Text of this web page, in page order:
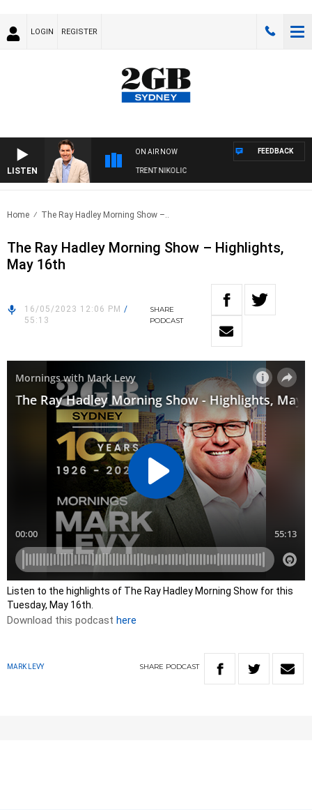
LOGIN REGISTER
LISTEN
ON AIR NOW
WITH MICHAEL MCLAREN WITH TRENT NIKOLIC
FEEDBACK
Home The Ray Hadley Morning Show –..
The Ray Hadley Morning Show – Highlights,
May 16th
16/05/2023 12:06 PM /
55:13
SHARE
PODCAST
Listen to the highlights of The Ray Hadley Morning Show for this
Tuesday, May 16th.
Download this podcast here
MARK LEVY SHARE PODCAST